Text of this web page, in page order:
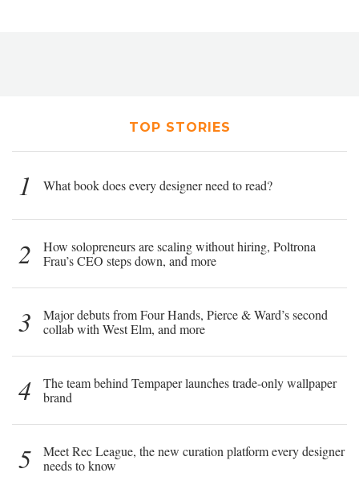
TOP STORIES
1 What book does every designer need to read?
2
How solopreneurs are scaling without hiring, Poltrona
Frau’s CEO steps down, and more
3
Major debuts from Four Hands, Pierce & Ward’s second
collab with West Elm, and more
4
The team behind Tempaper launches trade-only wallpaper
brand
5
Meet Rec League, the new curation platform every designer
needs to know